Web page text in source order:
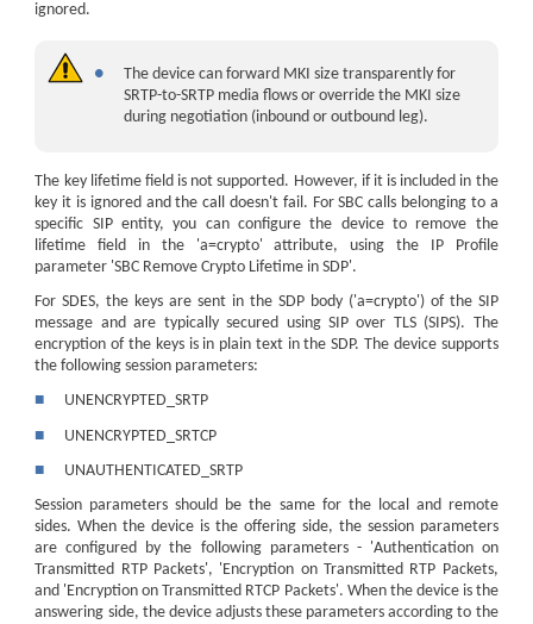
ignored.
●
The device can forward MKI size transparently for
SRTP-to-SRTP media flows or override the MKI size
during negotiation (inbound or outbound leg).
The key lifetime field is not supported. However, if it is included in the
key it is ignored and the call doesn't fail. For SBC calls belonging to a
specific SIP entity, you can configure the device to remove the
lifetime field in the 'a=crypto' attribute, using the IP Profile
parameter 'SBC Remove Crypto Lifetime in SDP'.
For SDES, the keys are sent in the SDP body ('a=crypto') of the SIP
message and are typically secured using SIP over TLS (SIPS). The
encryption of the keys is in plain text in the SDP. The device supports
the following session parameters:
■
UNENCRYPTED_SRTP
■
UNENCRYPTED_SRTCP
■
UNAUTHENTICATED_SRTP
Session parameters should be the same for the local and remote
sides. When the device is the offering side, the session parameters
are configured by the following parameters - 'Authentication on
Transmitted RTP Packets', 'Encryption on Transmitted RTP Packets,
and 'Encryption on Transmitted RTCP Packets'. When the device is the
answering side, the device adjusts these parameters according to the